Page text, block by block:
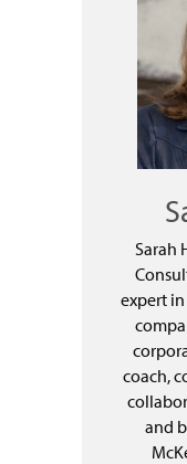
Sarah
expert
coach,
and